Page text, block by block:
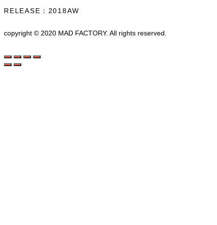
RELEASE：2018AW
copyright © 2020 MAD FACTORY. All rights reserved.